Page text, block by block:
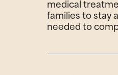
medical
families to stay
needed to